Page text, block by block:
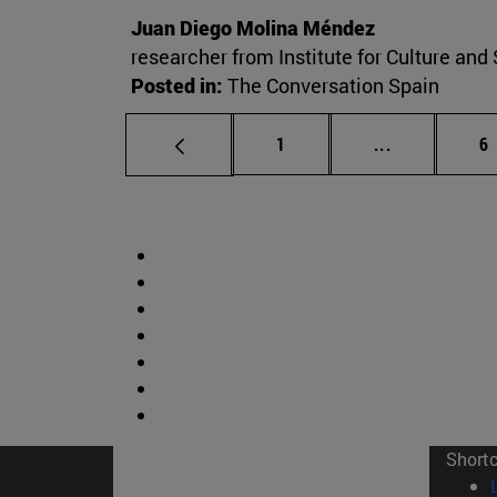
Juan Diego Molina Méndez
researcher from Institute for Culture and
Posted in: The Conversation Spain
Page
1 ... 6